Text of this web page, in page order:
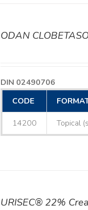
ODAN
DIN 02490706
CODE
14200 Topical
URISEC® 22%